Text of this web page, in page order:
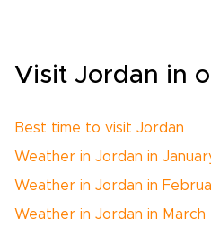
Visit Jordan in
Best time to visit Jordan
Weather in Jordan in
Weather in Jordan in
Weather in Jordan in March